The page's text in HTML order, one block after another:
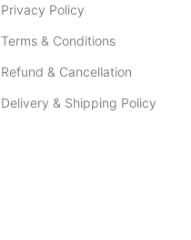
Privacy Policy
Terms & Conditions
Refund & Cancellation
Delivery & Shipping Policy